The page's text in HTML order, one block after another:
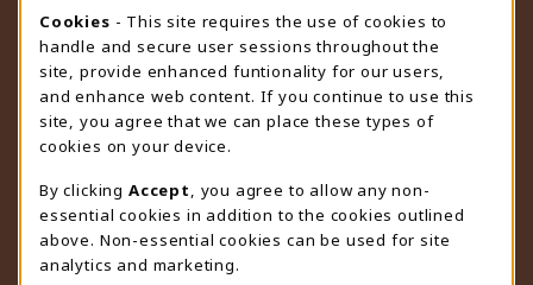
STORE HOURS
Friday 9:00AM - 4:30PM
CLOSED
view all store hours
LOCATION & CONTACT
University Store
307-766-3264
uwyo-bookstore@uwyo.edu
Cookie Usage Notification
Cookies - This site requires the use of cookies to
handle and secure user sessions throughout the
site, provide enhanced funtionality for our users,
and enhance web content. If you continue to use this
site, you agree that we can place these types of
cookies on your device.
By clicking Accept
, you agree to allow any non-
essential cookies in addition to the cookies outlined
above. Non-essential cookies can be used for site
analytics and marketing.